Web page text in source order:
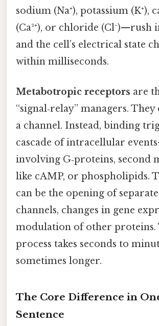
sodium (Na⁺), potassium (K⁺),
(Ca²⁺), or chloride (Cl⁻)—rush
and the cell’s electrical state
within milliseconds.
Metabotropic receptors are
“signal‑relay” managers.
a channel. Instead, binding
cascade of intracellular
involving G‑proteins, second
like cAMP, or phospholipids.
can be the opening of
channels, changes in gene
modulation of other proteins.
process takes seconds to
sometimes longer.
The Core Difference in
Sentence